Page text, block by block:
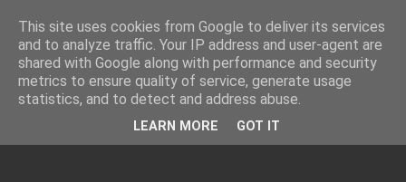
This site uses cookies from Google to deliver its services
and to analyze traffic. Your IP address and user-agent are
shared with Google along with performance and security
metrics to ensure quality of service, generate usage
statistics, and to detect and address abuse.
LEARN MORE GOT IT